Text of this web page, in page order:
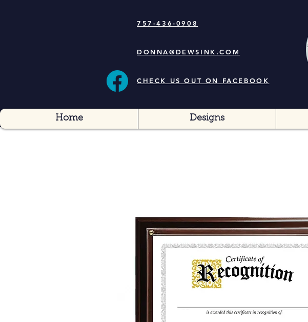
757-436-0908
DONNA@DEWSINK.COM
CHECK US OUT ON FACEBOOK
Home Designs